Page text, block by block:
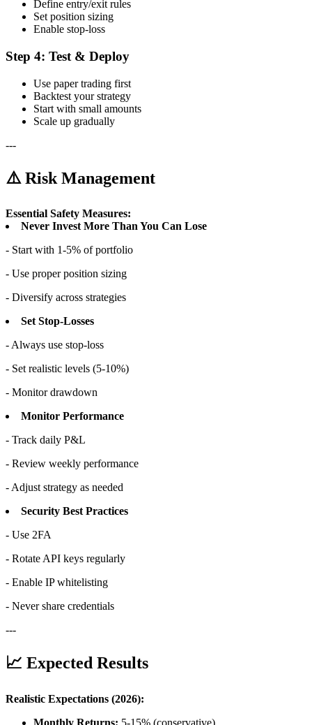
Define entry/exit rules
Set position sizing
Enable stop-loss
Step 4: Test & Deploy
Use paper trading first
Backtest your strategy
Start with small amounts
Scale up gradually
---
⚠️ Risk Management
Essential Safety Measures:
Never Invest More Than You Can Lose
- Start with 1-5% of portfolio
- Use proper position sizing
- Diversify across strategies
Set Stop-Losses
- Always use stop-loss
- Set realistic levels (5-10%)
- Monitor drawdown
Monitor Performance
- Track daily P&L
- Review weekly performance
- Adjust strategy as needed
Security Best Practices
- Use 2FA
- Rotate API keys regularly
- Enable IP whitelisting
- Never share credentials
---
📈 Expected Results
Realistic Expectations (2026):